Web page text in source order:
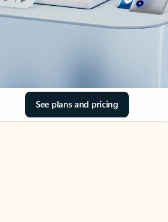
See plans and pricing